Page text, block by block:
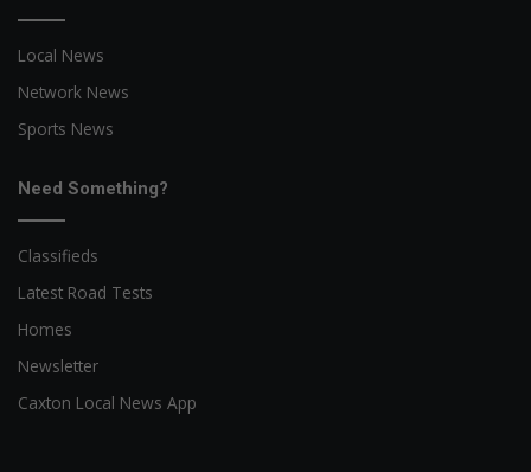
Local News
Network News
Sports News
Need Something?
Classifieds
Latest Road Tests
Homes
Newsletter
Caxton Local News App